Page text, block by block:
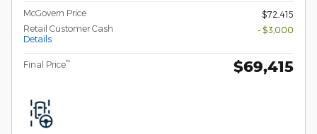
McGovern Price
$72,415
Retail Customer Cash
Details
- $3,000
Final Price** $69,415